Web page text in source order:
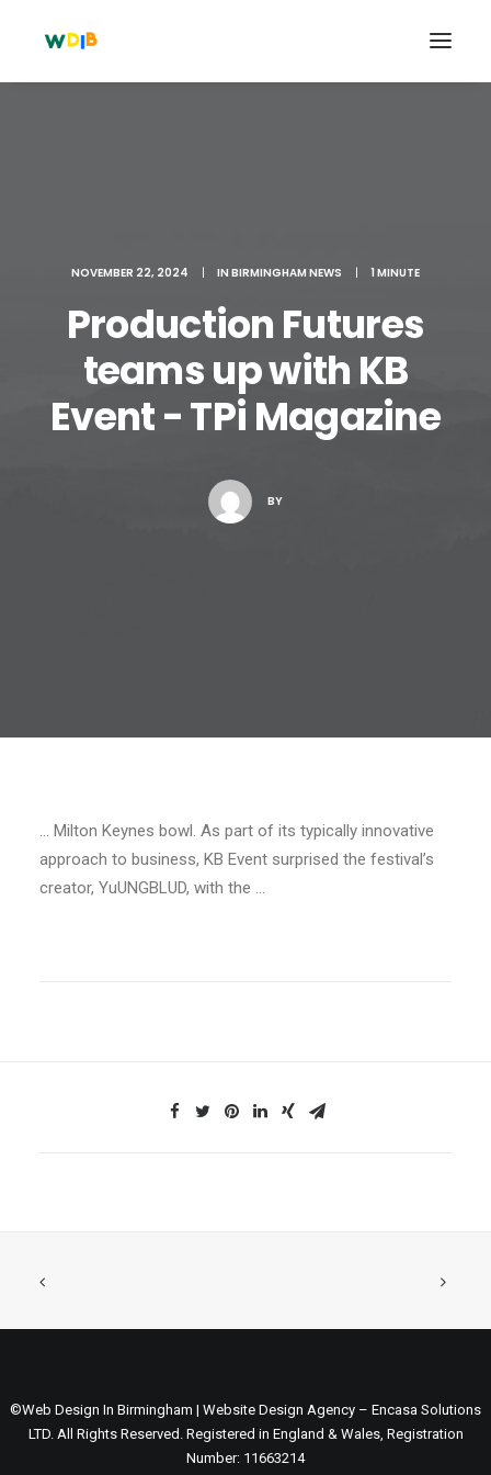
Search
Cart
NOVEMBER 22, 2024 | IN BIRMINGHAM NEWS | 1 MINUTE
Production Futures
teams up with KB
Event - TPi Magazine
BY
… Milton Keynes bowl. As part of its typically innovative
approach to business, KB Event surprised the festival’s
creator, YuUNGBLUD, with the …
©Web Design In Birmingham | Website Design Agency – Encasa Solutions
LTD. All Rights Reserved. Registered in England & Wales, Registration
Number: 11663214